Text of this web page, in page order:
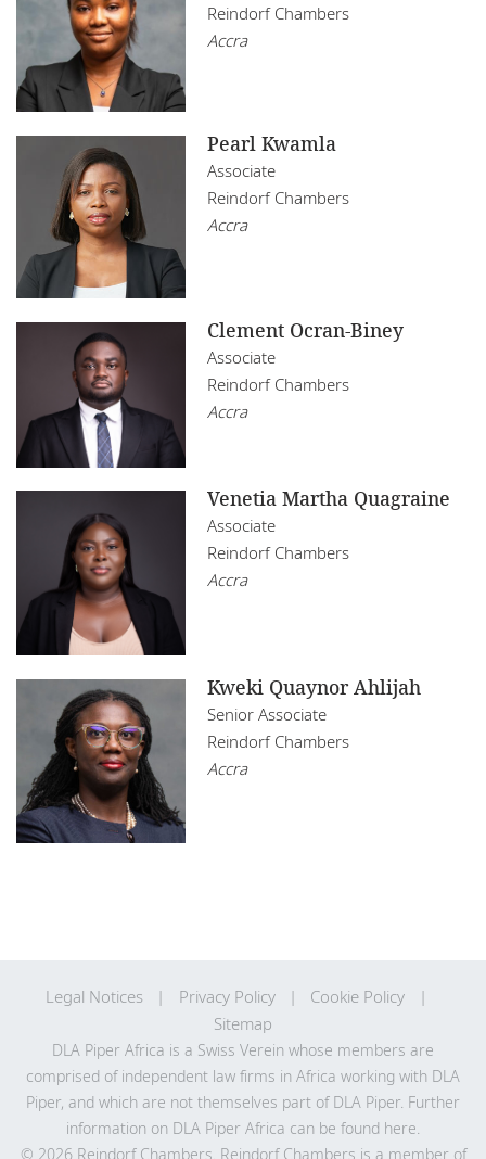
Reindorf Chambers
Accra
Pearl Kwamla
Associate
Reindorf Chambers
Accra
Clement Ocran-Biney
Associate
Reindorf Chambers
Accra
Venetia Martha Quagraine
Associate
Reindorf Chambers
Accra
Kweki Quaynor Ahlijah
Senior Associate
Reindorf Chambers
Accra
Legal Notices Privacy Policy
Cookie Policy
Sitemap
DLA Piper Africa is a Swiss Verein whose members are
comprised of independent law firms in Africa working with DLA
Piper, and which are not themselves part of DLA Piper. Further
information on DLA Piper Africa can be found here.
© 2026 Reindorf Chambers. Reindorf Chambers is a member of